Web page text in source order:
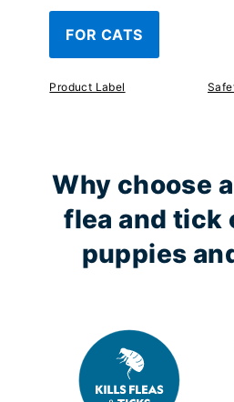
FOR CATS
Product Label
Why choose
flea and tick
puppies